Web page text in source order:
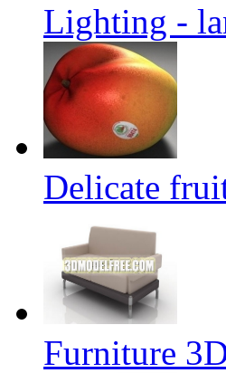
Lighting -
Delicate
Furniture